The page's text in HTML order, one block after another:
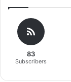
83
Subscribers